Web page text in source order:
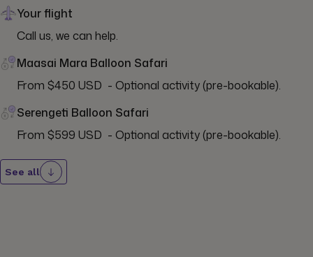
Your flight
Call us, we can help.
Maasai Mara Balloon Safari
From $450 USD  - Optional activity (pre-bookable).
Serengeti Balloon Safari
From $599 USD  - Optional activity (pre-bookable).
See all